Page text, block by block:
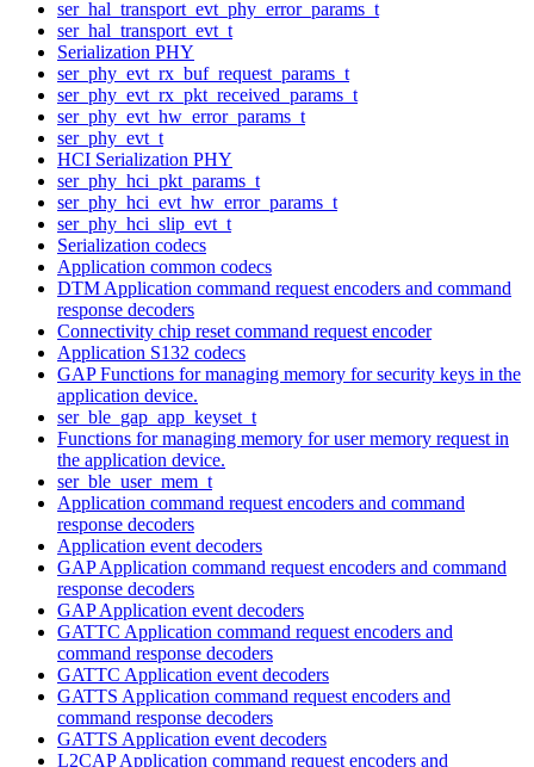
ser_hal_transport_evt_phy_error_params_t
ser_hal_transport_evt_t
Serialization PHY
ser_phy_evt_rx_buf_request_params_t
ser_phy_evt_rx_pkt_received_params_t
ser_phy_evt_hw_error_params_t
ser_phy_evt_t
HCI Serialization PHY
ser_phy_hci_pkt_params_t
ser_phy_hci_evt_hw_error_params_t
ser_phy_hci_slip_evt_t
Serialization codecs
Application common codecs
DTM Application command request encoders and command
response decoders
Connectivity chip reset command request encoder
Application S132 codecs
GAP Functions for managing memory for security keys in the
application device.
ser_ble_gap_app_keyset_t
Functions for managing memory for user memory request in
the application device.
ser_ble_user_mem_t
Application command request encoders and command
response decoders
Application event decoders
GAP Application command request encoders and command
response decoders
GAP Application event decoders
GATTC Application command request encoders and
command response decoders
GATTC Application event decoders
GATTS Application command request encoders and
command response decoders
GATTS Application event decoders
L2CAP Application command request encoders and